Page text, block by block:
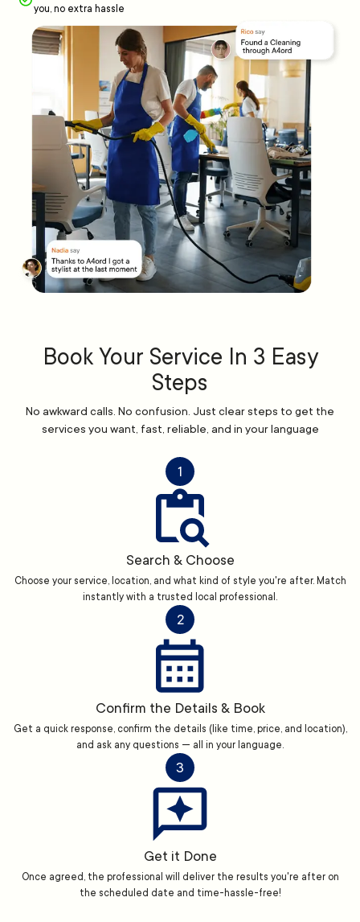
you, no extra hassle
Book Your Service In 3 Easy
Steps
No awkward calls. No confusion. Just clear steps to get the
services you want, fast, reliable, and in your language
1
Search & Choose
Choose your service, location, and what kind of style you're after. Match
instantly with a trusted local professional.
2
Confirm the Details & Book
Get a quick response, confirm the details (like time, price, and location),
and ask any questions — all in your language.
3
Get it Done
Once agreed, the professional will deliver the results you're after on
the scheduled date and time-hassle-free!